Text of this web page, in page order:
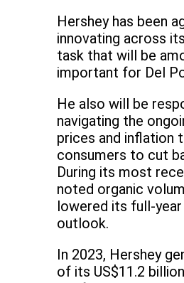
Hershey has been
innovating across
task that will be
important for Del
He also will be
navigating the
prices and inflation
consumers to cut
During its most
noted organic
lowered its full-
outlook.
In 2023, Hershey
of its US$11.2